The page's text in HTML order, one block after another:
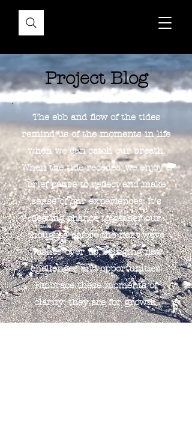
Project Blog
The ebb and flow of the tides
remind us of the moments in life
when we can catch our breath.
When the tide recedes, we enjoy a
brief pause to reflect and make
sense of our experiences. It's
fleeting chance to gather our
thoughts before the next wave
washes over us, bringing new
challenges and opportunities.
Embrace these moments of
clarity; they are for growth.